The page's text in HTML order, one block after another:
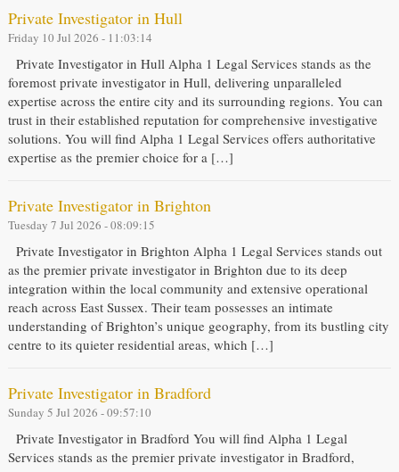
Private Investigator in Hull
Friday 10 Jul 2026 - 11:03:14
Private Investigator in Hull Alpha 1 Legal Services stands as the
foremost private investigator in Hull, delivering unparalleled
expertise across the entire city and its surrounding regions. You can
trust in their established reputation for comprehensive investigative
solutions. You will find Alpha 1 Legal Services offers authoritative
expertise as the premier choice for a […]
Private Investigator in Brighton
Tuesday 7 Jul 2026 - 08:09:15
Private Investigator in Brighton Alpha 1 Legal Services stands out
as the premier private investigator in Brighton due to its deep
integration within the local community and extensive operational
reach across East Sussex. Their team possesses an intimate
understanding of Brighton’s unique geography, from its bustling city
centre to its quieter residential areas, which […]
Private Investigator in Bradford
Sunday 5 Jul 2026 - 09:57:10
Private Investigator in Bradford You will find Alpha 1 Legal
Services stands as the premier private investigator in Bradford,